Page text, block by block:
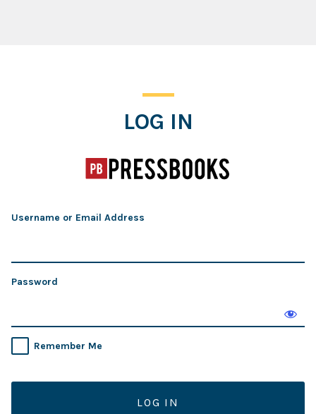
LOG IN
Username or Email Address
Password
Remember Me